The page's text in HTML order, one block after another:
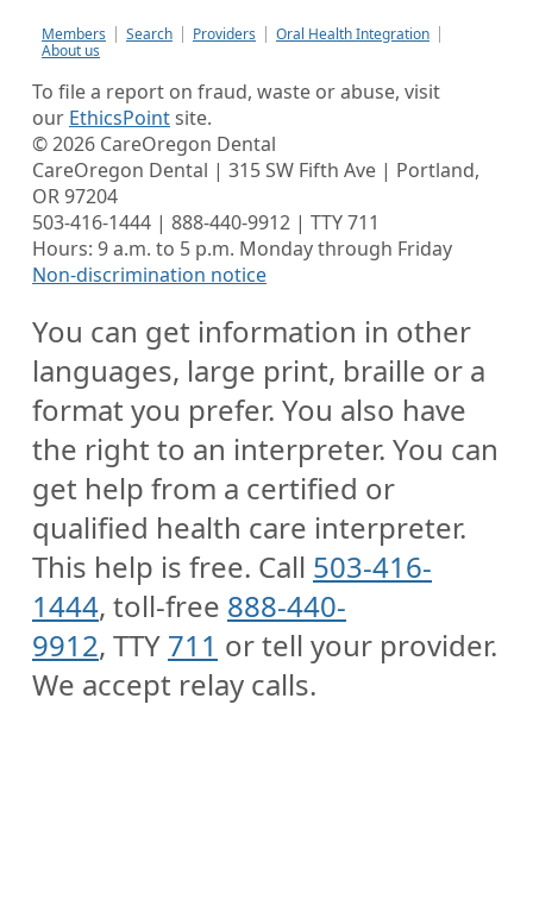
Members Search Providers
Oral Health Integration
About us
To file a report on fraud, waste or abuse, visit
our EthicsPointsite.
©2026 CareOregon Dental
CareOregon Dental | 315 SW Fifth Ave | Portland,
OR 97204
503-416-1444 | 888-440-9912 | TTY 711
Hours: 9 a.m. to 5 p.m. Monday through Friday
Non-discrimination notice
You can get information in other
languages, large print, braille or a
format you prefer. You also have
the right to an interpreter. You can
get help from a certified or
qualified health care interpreter.
This help is free. Call 503-416-
1444, toll-free 888-440-
9912, TTY 711 or tell your provider.
We accept relay calls.